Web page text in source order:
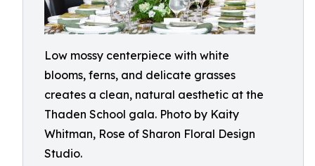
Low mossy centerpiece with white
blooms, ferns, and delicate grasses
creates a clean, natural aesthetic at the
Thaden School gala. Photo by Kaity
Whitman, Rose of Sharon Floral Design
Studio.